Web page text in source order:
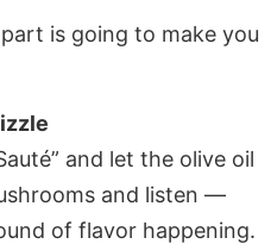
is going to make you
and let the olive oil
and listen —
of flavor happening.